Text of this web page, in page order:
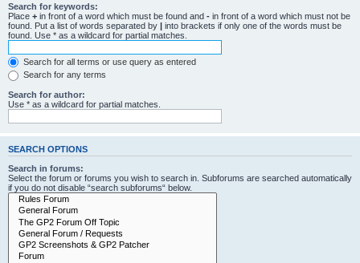
Search for keywords:
Place + in front of a word which must be found and - in front of a word which must not be
found. Put a list of words separated by | into brackets if only one of the words must be
found. Use * as a wildcard for partial matches.
Search for all terms or use query as entered
Search for any terms
Search for author:
Use * as a wildcard for partial matches.
SEARCH OPTIONS
Search in forums:
Select the forum or forums you wish to search in. Subforums are searched automatically
if you do not disable “search subforums“ below.